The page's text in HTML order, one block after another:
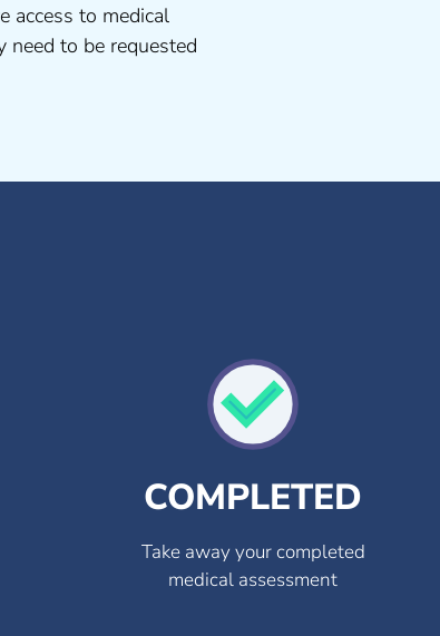
access to medical
need to be requested
COMPLETED
Take away your completed
medical assessment